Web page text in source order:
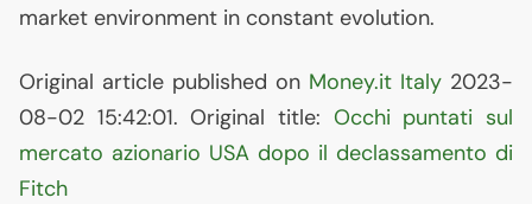
market environment in constant evolution.
Original article published on Money.it Italy 2023-
08-02 15:42:01. Original title: Occhi puntati sul
mercato azionario USA dopo il declassamento di
Fitch